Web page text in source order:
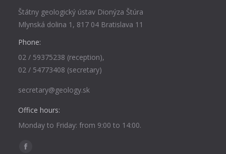
Štátny geologický ústav Dionýza Štúra
Mlynská dolina 1, 817 04 Bratislava 11
Phone:
02 / 59375238 (reception),
02 / 54773408 (secretary)
secretary@geology.sk
Office hours:
Monday to Friday: from 9:00 to 14:00.
Find us on:
Facebook